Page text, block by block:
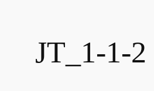
JT_1-1-2